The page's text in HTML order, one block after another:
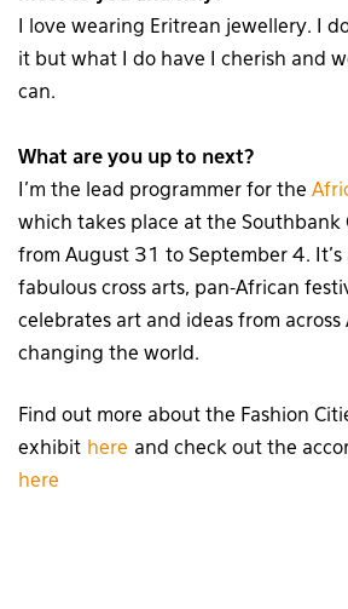
I love wearing Eritrean jewellery. I
it but what I do have I cherish and
can.
What are you up to next?
I’m the lead programmer for the
which takes place at the Southbank
from August 31 to September 4. It’s
fabulous cross arts, pan-African
celebrates art and ideas from
changing the world.
Find out more about the Fashion
exhibit here and check out the
here